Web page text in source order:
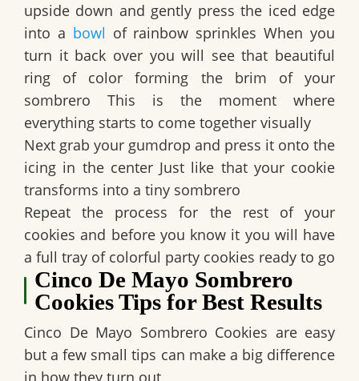
upside down and gently press the iced edge
into a bowl of rainbow sprinkles When you
turn it back over you will see that beautiful
ring of color forming the brim of your
sombrero This is the moment where
everything starts to come together visually
Next grab your gumdrop and press it onto the
icing in the center Just like that your cookie
transforms into a tiny sombrero
Repeat the process for the rest of your
cookies and before you know it you will have
a full tray of colorful party cookies ready to go
Cinco De Mayo Sombrero
Cookies Tips for Best Results
Cinco De Mayo Sombrero Cookies are easy
but a few small tips can make a big difference
in how they turn out